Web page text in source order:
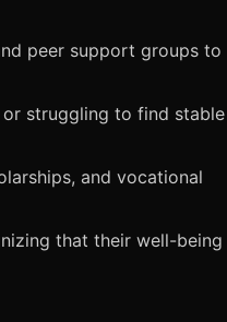
peer support groups to
struggling to find stable
and vocational
that their well-being